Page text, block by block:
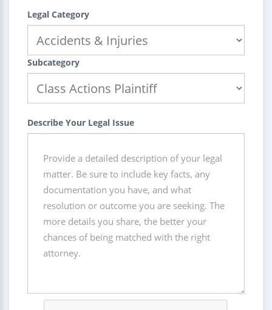
Legal Category
Subcategory
Describe Your Legal Issue